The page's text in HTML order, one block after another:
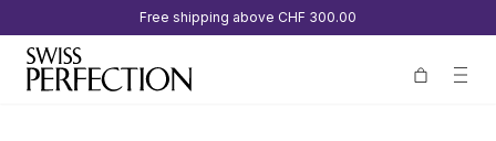
Free shipping above CHF 300.00